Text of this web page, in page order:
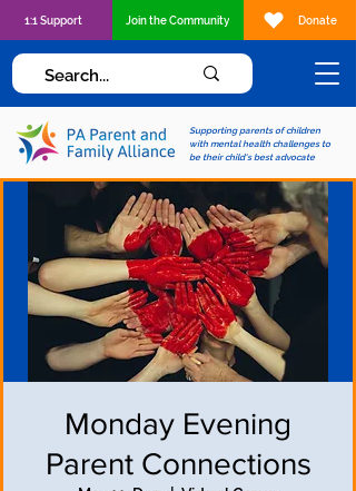
Supporting parents of children
with mental health challenges to
be their child's best advocate
1:1 Support Join the Community Donate
Monday Evening
Parent Connections